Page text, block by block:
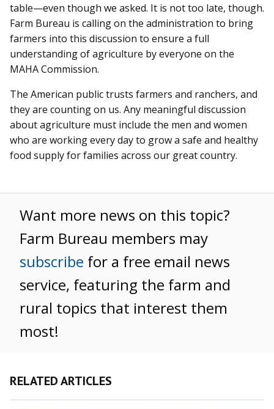
table—even though we asked. It is not too late, though.
Farm Bureau is calling on the administration to bring
farmers into this discussion to ensure a full
understanding of agriculture by everyone on the
MAHA Commission.
The American public trusts farmers and ranchers, and
they are counting on us. Any meaningful discussion
about agriculture must include the men and women
who are working every day to grow a safe and healthy
food supply for families across our great country.
Want more news on this topic?
Farm Bureau members may
subscribe for a free email news
service, featuring the farm and
rural topics that interest them
most!
RELATED ARTICLES